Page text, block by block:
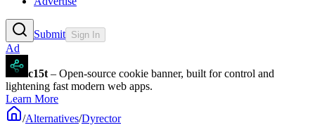
Submit Sign In
Ad
c15t – Open-source cookie banner, built for control and
lightening fast modern web apps.
Learn More
/Alternatives/Dyrector